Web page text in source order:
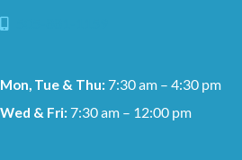
Mon, Tue & Thu: 7:30 am – 4:30 pm
Wed & Fri: 7:30 am – 12:00 pm